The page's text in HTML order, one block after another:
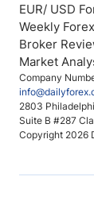
Company
2803
Suite B #287
Copyright 2026
EUR/ USD
Weekly
Broker
Market